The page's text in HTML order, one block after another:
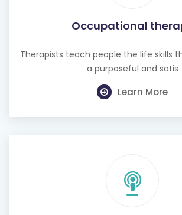
Occupational
Therapists teach people the life skills
a purposeful and satis
Learn More